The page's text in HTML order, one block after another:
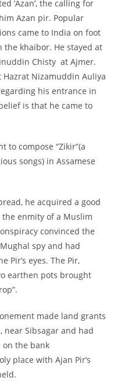
‘Azan’, the calling for
Azan pir. Popular
came to India on foot
khaibor. He stayed at
Chisty at Ajmer.
Hazrat Nizamuddin Auliya
his entrance in
is that he came to
to compose “Zikir”(a
songs) in Assamese
he acquired a good
enmity of a Muslim
convinced the
spy and had
Pir’s eyes. The Pir,
earthen pots brought
made land grants
near Sibsagar and had
the bank
place with Ajan Pir’s